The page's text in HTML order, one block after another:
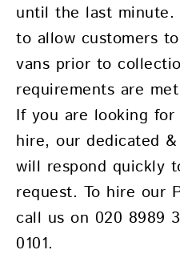
until the last minute.
to allow customers
vans prior to
requirements are
If you are looking
hire, our dedicated
will respond quickly
request. To hire our
call us on 020 8989
0101.